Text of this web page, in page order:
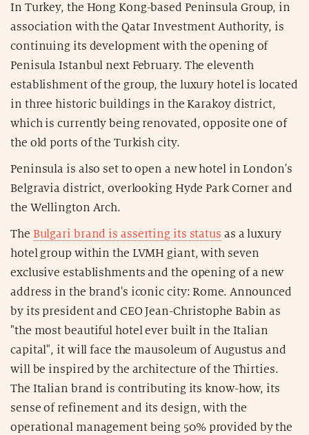
In Turkey, the Hong Kong-based Peninsula Group, in
association with the Qatar Investment Authority, is
continuing its development with the opening of
Penisula Istanbul next February. The eleventh
establishment of the group, the luxury hotel is located
in three historic buildings in the Karakoy district,
which is currently being renovated, opposite one of
the old ports of the Turkish city.
Peninsula is also set to open a new hotel in London's
Belgravia district, overlooking Hyde Park Corner and
the Wellington Arch.
The Bulgari brand is asserting its status as a luxury
hotel group within the LVMH giant, with seven
exclusive establishments and the opening of a new
address in the brand's iconic city: Rome. Announced
by its president and CEO Jean-Christophe Babin as
"the most beautiful hotel ever built in the Italian
capital", it will face the mausoleum of Augustus and
will be inspired by the architecture of the Thirties.
The Italian brand is contributing its know-how, its
sense of refinement and its design, with the
operational management being 50% provided by the